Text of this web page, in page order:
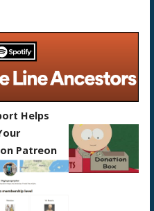
Helps
Patreon